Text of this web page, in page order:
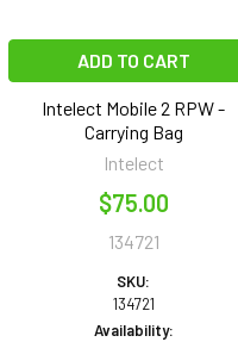
ADD TO CART
Intelect Mobile 2 RPW -
Carrying Bag
Intelect
$75.00
134721
SKU:
134721
Availability: